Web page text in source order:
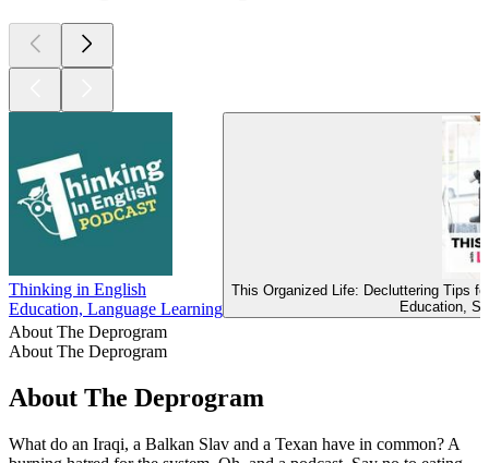
Thinking in English
Education, Language Learning
This Organized Life: Decluttering Tips
Education,
About The Deprogram
About The Deprogram
About The Deprogram
What do an Iraqi, a Balkan Slav and a Texan have in common? A